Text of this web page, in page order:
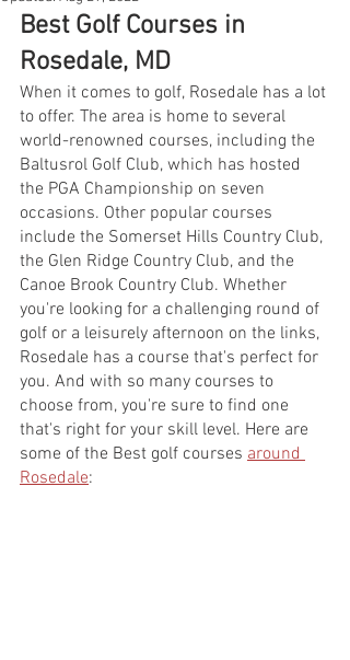
Best Golf Courses in
Rosedale, MD
When it comes to golf, Rosedale has a lot
to offer. The area is home to several
world-renowned courses, including the
Baltusrol Golf Club, which has hosted
the PGA Championship on seven
occasions. Other popular courses
include the Somerset Hills Country Club,
the Glen Ridge Country Club, and the
Canoe Brook Country Club. Whether
you're looking for a challenging round of
golf or a leisurely afternoon on the links,
Rosedale has a course that's perfect for
you. And with so many courses to
choose from, you're sure to find one
that's right for your skill level. Here are
some of the Best golf courses around
Rosedale: